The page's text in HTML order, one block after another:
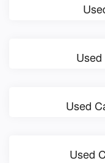
Used
Used